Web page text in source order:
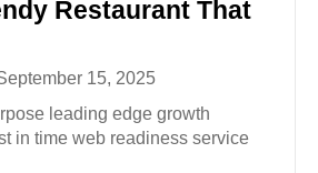
Restaurant That
15, 2025
leading edge growth
in time web readiness service